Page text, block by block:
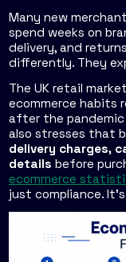
Many new
spend weeks on
delivery, and
differently. They
The UK retail
ecommerce habits
after the pandemic
also stresses that
delivery charges,
details before
ecommerce
just compliance.